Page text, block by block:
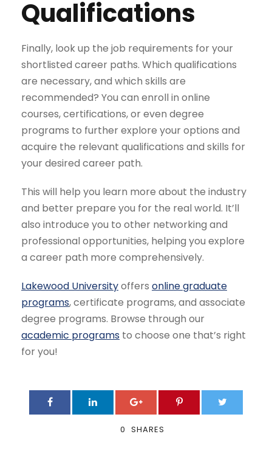
Qualifications
Finally, look up the job requirements for your
shortlisted career paths. Which qualifications
are necessary, and which skills are
recommended? You can enroll in online
courses, certifications, or even degree
programs to further explore your options and
acquire the relevant qualifications and skills for
your desired career path.
This will help you learn more about the industry
and better prepare you for the real world. It’ll
also introduce you to other networking and
professional opportunities, helping you explore
a career path more comprehensively.
Lakewood Universityoffers online graduate
programs, certificate programs, and associate
degree programs. Browse through our
academic programs to choose one that’s right
for you!
0 SHARES